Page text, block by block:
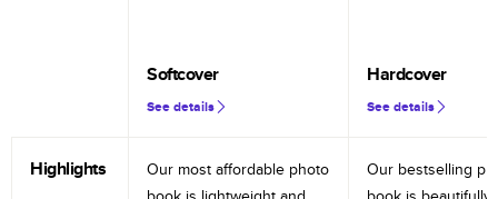
Softcover
See details
Hardcover
See details
Highlights
Our most affordable photo
Our bestselling